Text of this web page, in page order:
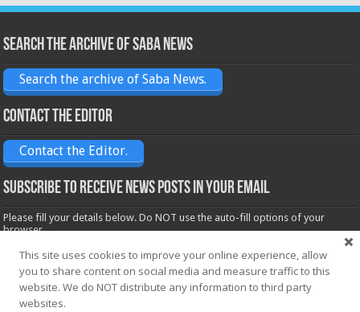
Search the archive of Saba News
Search the archive of Saba News.
Contact the Editor
Contact the Editor.
Subscribe to receive News posts in your email
Please fill your details below. Do NOT use the auto-fill options of your
browser.
Name*
Email*
This site uses cookies to improve your online experience, allow
you to share content on social media and measure traffic to this
website. We do NOT distribute any information to third party
websites.